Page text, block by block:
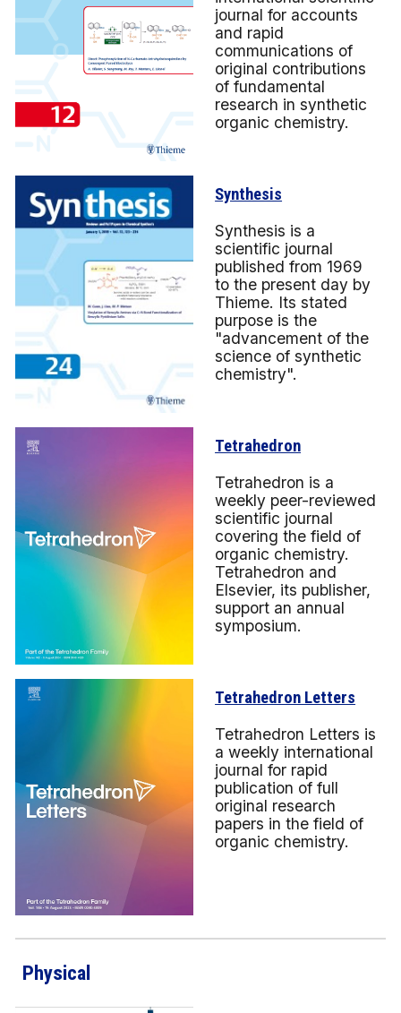
journal for accounts
and rapid
communications of
original contributions
of fundamental
research in synthetic
organic chemistry.
Synthesis
Synthesis is a
scientific journal
published from 1969
to the present day by
Thieme. Its stated
purpose is the
"advancement of the
science of synthetic
chemistry".
Tetrahedron
Tetrahedron is a
weekly peer-reviewed
scientific journal
covering the field of
organic chemistry.
Tetrahedron and
Elsevier, its publisher,
support an annual
symposium.
Tetrahedron Letters
Tetrahedron Letters is
a weekly international
journal for rapid
publication of full
original research
papers in the field of
organic chemistry.
Physical